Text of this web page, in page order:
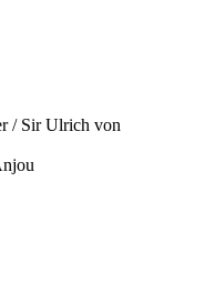
/ Sir Ulrich von